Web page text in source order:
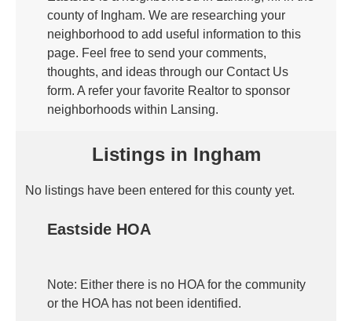
county of Ingham. We are researching your
neighborhood to add useful information to this
page. Feel free to send your comments,
thoughts, and ideas through our Contact Us
form. A refer your favorite Realtor to sponsor
neighborhoods within Lansing.
Listings in Ingham
No listings have been entered for this county yet.
Eastside HOA
Note: Either there is no HOA for the community
or the HOA has not been identified.